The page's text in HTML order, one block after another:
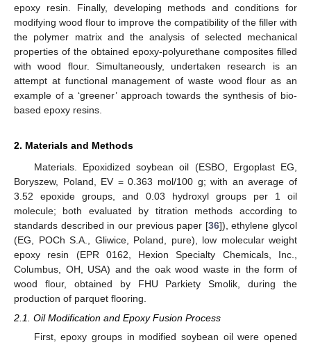
epoxy resin. Finally, developing methods and conditions for
modifying wood flour to improve the compatibility of the filler with
the polymer matrix and the analysis of selected mechanical
properties of the obtained epoxy-polyurethane composites filled
with wood flour. Simultaneously, undertaken research is an
attempt at functional management of waste wood flour as an
example of a ‘greener’ approach towards the synthesis of bio-
based epoxy resins.
2. Materials and Methods
Materials. Epoxidized soybean oil (ESBO, Ergoplast EG,
Boryszew, Poland, EV = 0.363 mol/100 g; with an average of
3.52 epoxide groups, and 0.03 hydroxyl groups per 1 oil
molecule; both evaluated by titration methods according to
standards described in our previous paper [36]), ethylene glycol
(EG, POCh S.A., Gliwice, Poland, pure), low molecular weight
epoxy resin (EPR 0162, Hexion Specialty Chemicals, Inc.,
Columbus, OH, USA) and the oak wood waste in the form of
wood flour, obtained by FHU Parkiety Smolik, during the
production of parquet flooring.
2.1. Oil Modification and Epoxy Fusion Process
First, epoxy groups in modified soybean oil were opened